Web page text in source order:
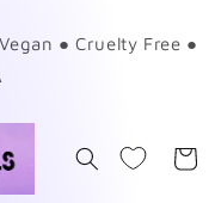
● Cruelty Free ●
Cart